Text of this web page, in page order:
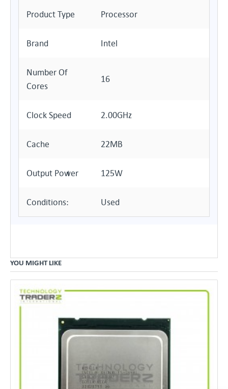
Product Type Processor
Brand Intel
Number Of
Cores
16
Clock Speed 2.00GHz
Cache 22MB
Output Power 125W
Conditions: Used
YOU MIGHT LIKE